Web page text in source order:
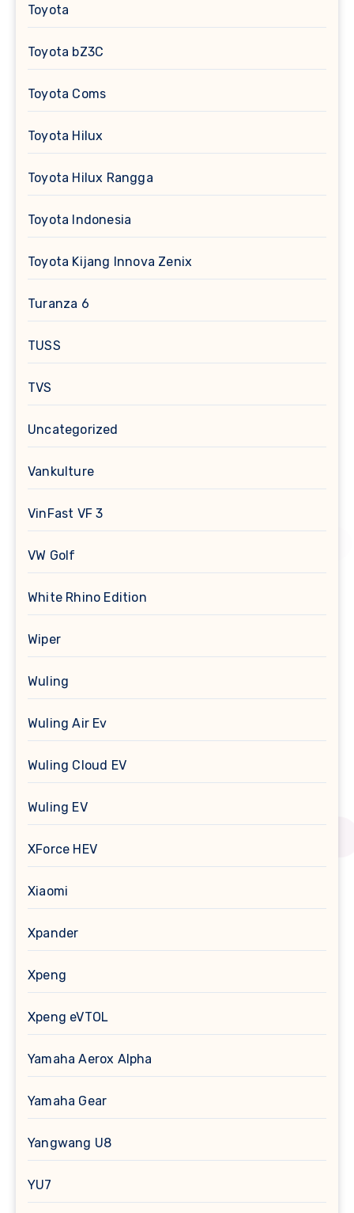
Toyota
Toyota bZ3C
Toyota Coms
Toyota Hilux
Toyota Hilux Rangga
Toyota Indonesia
Toyota Kijang Innova Zenix
Turanza 6
TUSS
TVS
Uncategorized
Vankulture
VinFast VF 3
VW Golf
White Rhino Edition
Wiper
Wuling
Wuling Air Ev
Wuling Cloud EV
Wuling EV
XForce HEV
Xiaomi
Xpander
Xpeng
Xpeng eVTOL
Yamaha Aerox Alpha
Yamaha Gear
Yangwang U8
YU7